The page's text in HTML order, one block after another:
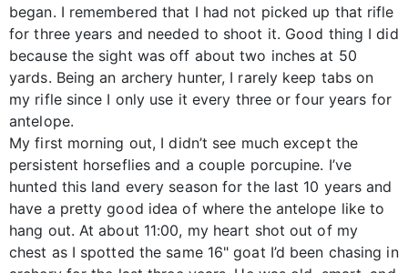
began. I remembered that I had not picked up that rifle
for three years and needed to shoot it. Good thing I did
because the sight was off about two inches at 50
yards. Being an archery hunter, I rarely keep tabs on
my rifle since I only use it every three or four years for
antelope.
My first morning out, I didn’t see much except the
persistent horseflies and a couple porcupine. I’ve
hunted this land every season for the last 10 years and
have a pretty good idea of where the antelope like to
hang out. At about 11:00, my heart shot out of my
chest as I spotted the same 16" goat I’d been chasing in